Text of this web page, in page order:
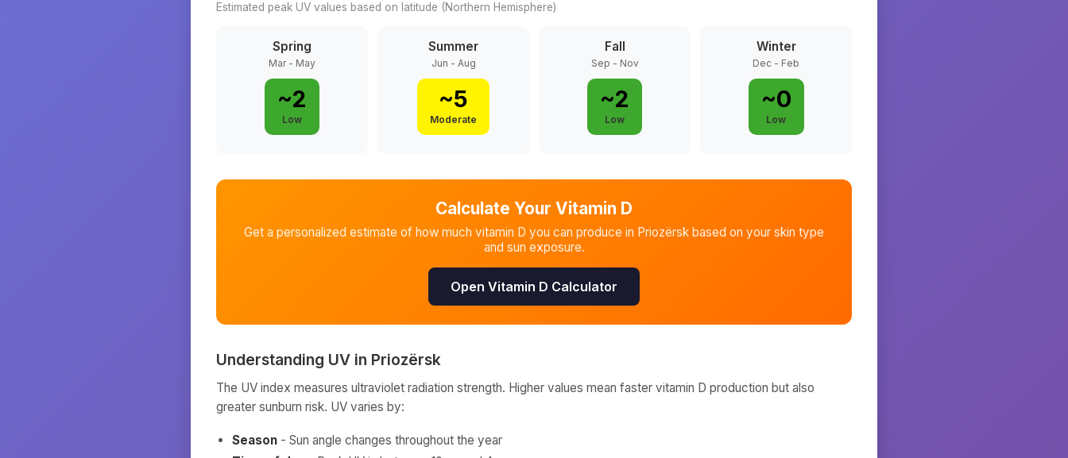
Estimated peak UV values based on latitude (Northern Hemisphere)
Spring
Mar - May
~2
Low
Summer
Jun - Aug
~5
Moderate
Fall
Sep - Nov
~2
Low
Winter
Dec - Feb
~0
Low
Calculate Your Vitamin D
Get a personalized estimate of how much vitamin D you can produce in Priozërsk based on your skin type
and sun exposure.
Open Vitamin D Calculator
Understanding UV in Priozërsk
The UV index measures ultraviolet radiation strength. Higher values mean faster vitamin D production but also
greater sunburn risk. UV varies by:
Season - Sun angle changes throughout the year